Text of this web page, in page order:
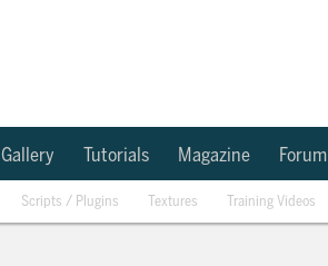
Gallery Tutorials Magazine Forum
Scripts / Plugins Textures Training Videos